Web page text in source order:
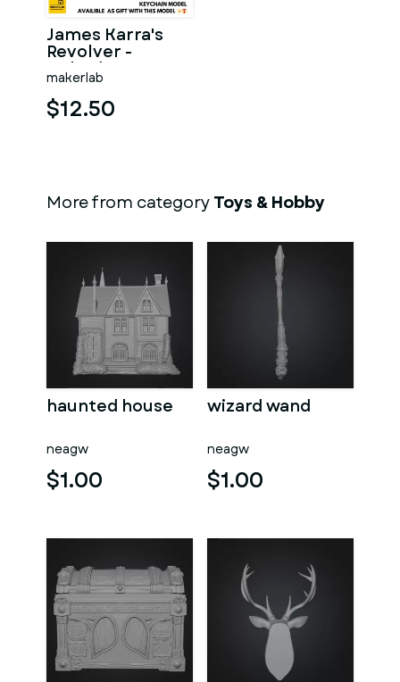
James Karra's
Revolver -
Nobody Wants to
Die - Printable
STLs
makerlab
$12.50
More from categoryToys & Hobby
haunted house
neagw
$1.00
wizard wand
neagw
$1.00